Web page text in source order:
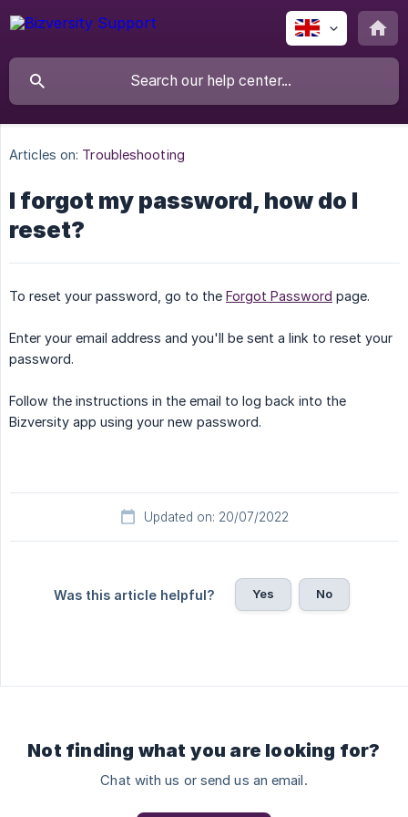
Articles on: Troubleshooting
I forgot my password, how do I
reset?
To reset your password, go to the Forgot Password page.
Enter your email address and you'll be sent a link to reset your
password.
Follow the instructions in the email to log back into the
Bizversity app using your new password.
Updated on: 20/07/2022
Was this article helpful? Yes No
Not finding what you are looking for?
Chat with us or send us an email.